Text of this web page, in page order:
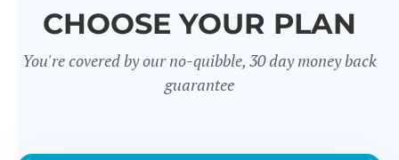
CHOOSE YOUR PLAN
You're covered by our no-quibble, 30 day money back
guarantee